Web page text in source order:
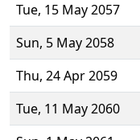
Tue, 15 May 2057
Sun, 5 May 2058
Thu, 24 Apr 2059
Tue, 11 May 2060